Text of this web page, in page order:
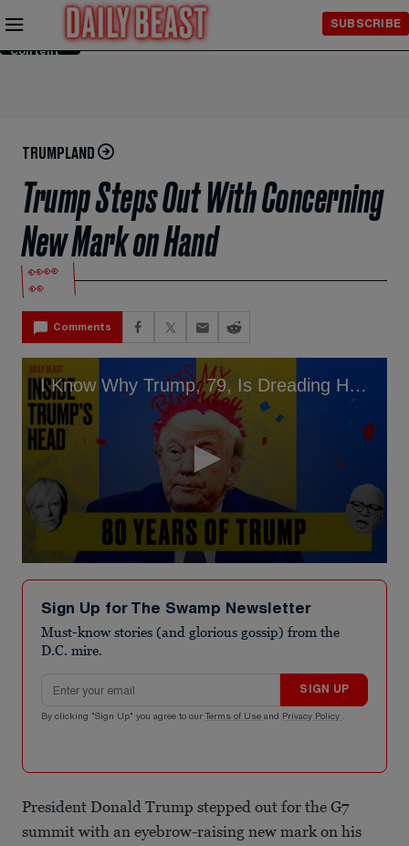
Skip to
Content
SUBSCRIBE
TRUMPLAND
Trump Steps Out With Concerning
New Mark on Hand
👀👀
👀
Comments
I Know Why Trump, 79, Is Dreading His Big Birthday
seconds
minutes,
seconds
Sign Up for The Swamp Newsletter
Must-know stories (and glorious gossip) from the
D.C. mire.
SIGN UP
By clicking "Sign Up" you agree to our Terms of Use and Privacy Policy .
President Donald Trump stepped out for the G7
summit with an eyebrow-raising new mark on his